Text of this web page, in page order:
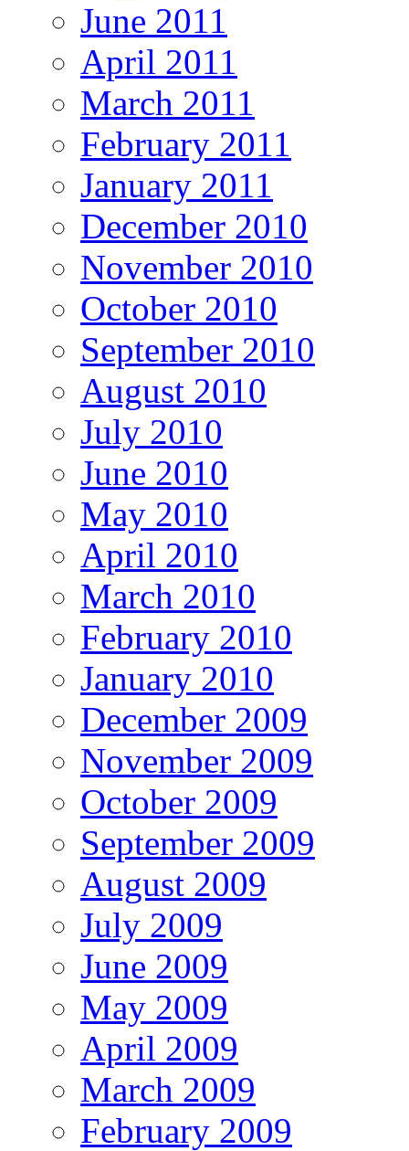
June 2011
April 2011
March 2011
February 2011
January 2011
December 2010
November 2010
October 2010
September 2010
August 2010
July 2010
June 2010
May 2010
April 2010
March 2010
February 2010
January 2010
December 2009
November 2009
October 2009
September 2009
August 2009
July 2009
June 2009
May 2009
April 2009
March 2009
February 2009